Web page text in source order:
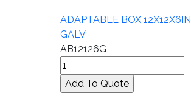
ADAPTABLE BOX 12X12X6IN
GALV
AB12126G